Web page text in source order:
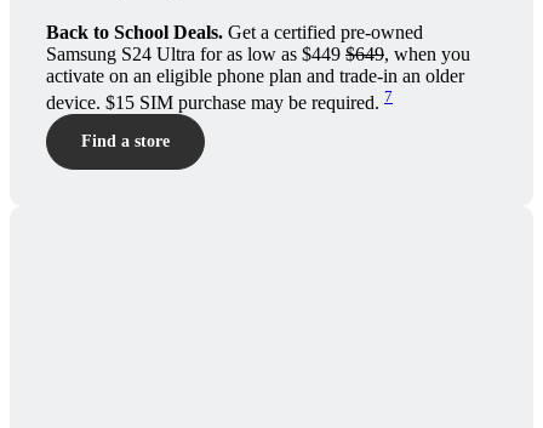
Back to School Deals. Get a certified pre-owned
Samsung S24 Ultra for as low as $449 $649, when you
activate on an eligible phone plan and trade-in an older
device. $15 SIM purchase may be required. 7
Find a store